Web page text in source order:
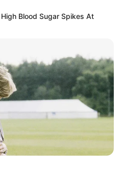
Blood Sugar Spikes At